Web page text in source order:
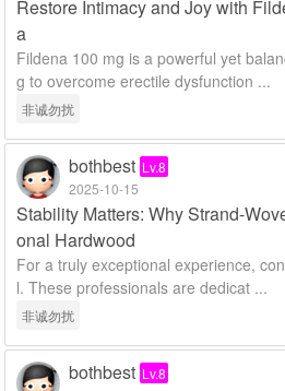
Restore Intimacy and Joy with
a
Fildena 100 mg is a powerful yet
g to overcome erectile dysfunction ...
非诚勿扰
bothbest Lv.8
2025-10-15
Stability Matters: Why Strand-
onal Hardwood
For a truly exceptional experience,
l. These professionals are dedicat ...
非诚勿扰
bothbest Lv.8